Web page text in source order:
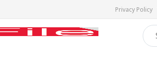
Privacy Policy